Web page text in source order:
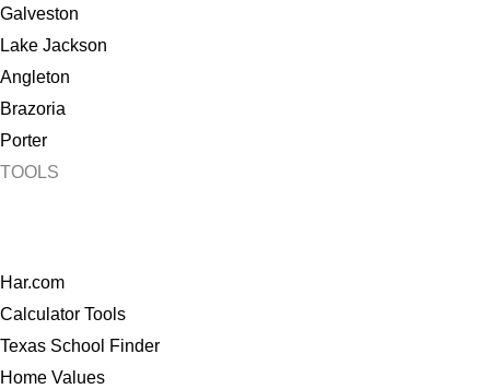
Galveston
Lake Jackson
Angleton
Brazoria
Porter
TOOLS
Har.com
Calculator Tools
Texas School Finder
Home Values